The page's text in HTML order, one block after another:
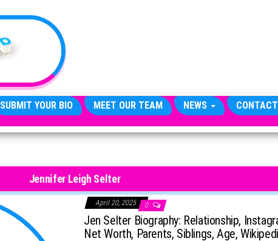
SUBMIT YOUR BIO MEET OUR TEAM NEWS
Jennifer Leigh Selter
April 20, 2025 0
Jen Selter Biography: Relationship,
Net Worth, Parents, Siblings, Age,